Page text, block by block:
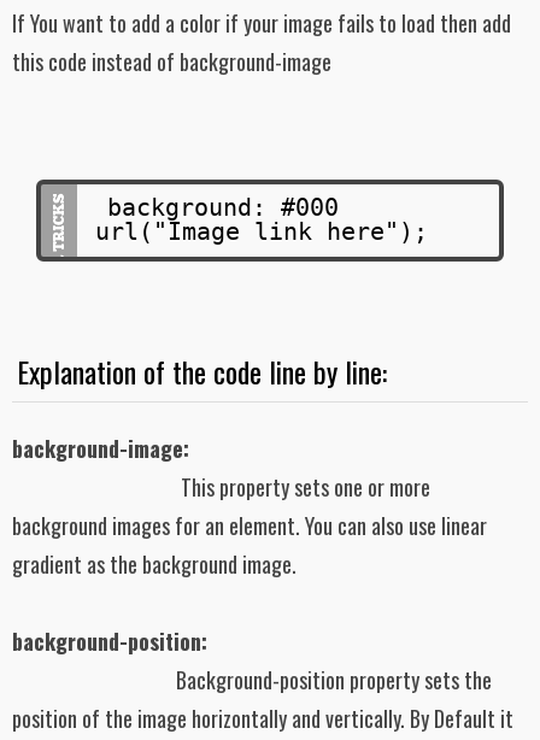
If You want to add a color if your image fails to load then add
this code instead of background-image
background: #000
url("Image link here");
Explanation of the code line by line:
background-image:
This property sets one or more
background images for an element. You can also use linear
gradient as the background image.
background-position:
Background-position property sets the
position of the image horizontally and vertically. By Default it